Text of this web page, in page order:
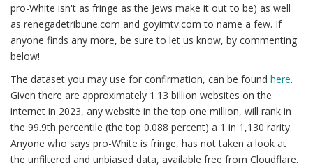
pro-White isn't as fringe as the Jews make it out to be) as well
as renegadetribune.com and goyimtv.com to name a few. If
anyone finds any more, be sure to let us know, by commenting
below!
The dataset you may use for confirmation, can be found here.
Given there are approximately 1.13 billion websites on the
internet in 2023, any website in the top one million, will rank in
the 99.9th percentile (the top 0.088 percent) a 1 in 1,130 rarity.
Anyone who says pro-White is fringe, has not taken a look at
the unfiltered and unbiased data, available free from Cloudflare.